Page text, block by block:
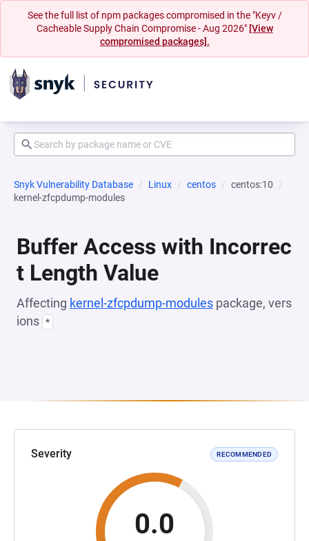
See the full list of npm packages compromised in the "Keyv /
Cacheable Supply Chain Compromise - Aug 2026" [View
compromised packages].
Snyk Vulnerability Database Linux centos
centos:10
kernel-zfcpdump-modules
Buffer Access with Incorrec
t Length Value
Affecting kernel-zfcpdump-modules package, vers
ions *
Severity RECOMMENDED
0.0